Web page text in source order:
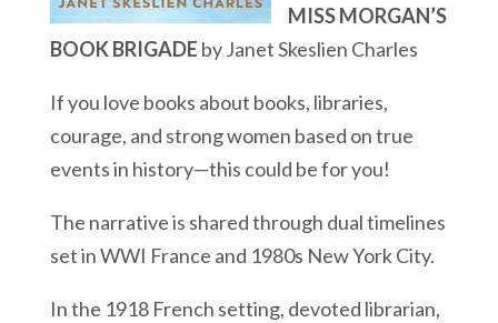
MISS MORGAN’S
BOOK BRIGADE by Janet Skeslien Charles
If you love books about books, libraries,
courage, and strong women based on true
events in history—this could be for you!
The narrative is shared through dual timelines
set in WWI France and 1980s New York City.
In the 1918 French setting, devoted librarian,